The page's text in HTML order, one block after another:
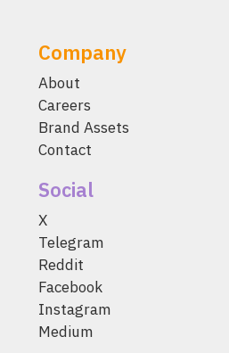
Company
About
Careers
Brand Assets
Contact
Social
X
Telegram
Reddit
Facebook
Instagram
Medium